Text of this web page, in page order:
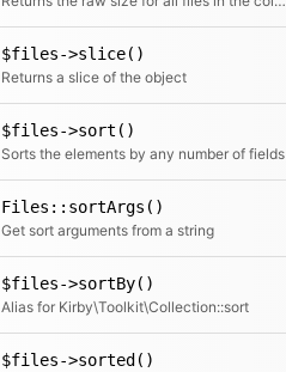
$files->slice()
Returns a slice of the object
$files->sort()
Sorts the elements by any number of fields
Files::sortArgs()
Get sort arguments from a string
$files->sortBy()
Alias for Kirby\Toolkit\Collection::sort
$files->sorted()